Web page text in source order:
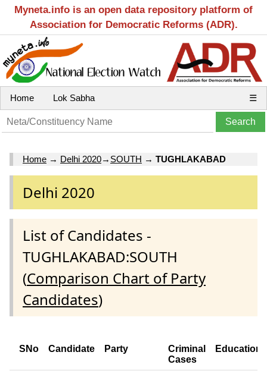
Myneta.info is an open data repository platform of
Association for Democratic Reforms (ADR).
Home Lok Sabha ☰
Home → Delhi 2020→ SOUTH → TUGHLAKABAD
Delhi 2020
List of Candidates -
TUGHLAKABAD:SOUTH
(Comparison Chart of Party
Candidates)
SNo Candidate Party
Criminal
Cases
Education